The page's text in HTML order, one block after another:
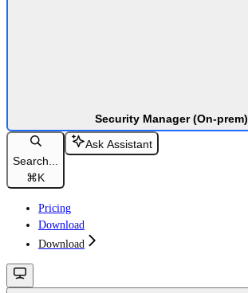
Security Manager (On-prem)
Search...
⌘K
Ask Assistant
Pricing
Download
Download